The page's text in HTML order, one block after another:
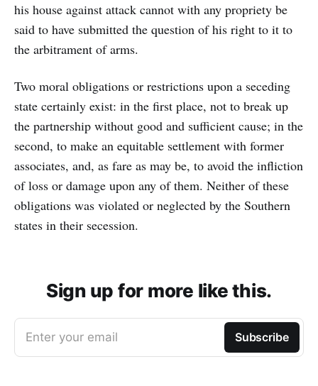
his house against attack cannot with any propriety be
said to have submitted the question of his right to it to
the arbitrament of arms.
Two moral obligations or restrictions upon a seceding
state certainly exist: in the first place, not to break up
the partnership without good and sufficient cause; in the
second, to make an equitable settlement with former
associates, and, as fare as may be, to avoid the infliction
of loss or damage upon any of them. Neither of these
obligations was violated or neglected by the Southern
states in their secession.
Sign up for more like this.
Enter your email Subscribe